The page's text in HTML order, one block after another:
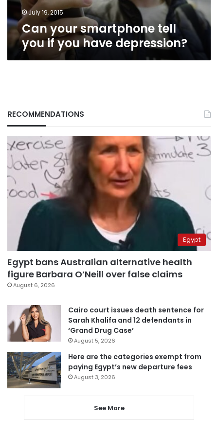
July 19, 2015
Can your smartphone tell
you if you have depression?
RECOMMENDATIONS
Egypt
Egypt bans Australian alternative health
figure Barbara O’Neill over false claims
August 6, 2026
Cairo court issues death sentence for
Sarah Khalifa and 12 defendants in
‘Grand Drug Case’
August 5, 2026
Here are the categories exempt from
paying Egypt’s new departure fees
August 3, 2026
See More